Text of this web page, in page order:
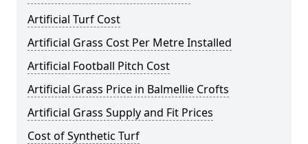
Artificial Turf Cost
Artificial Grass Cost Per Metre Installed
Artificial Football Pitch Cost
Artificial Grass Price in Balmellie Crofts
Artificial Grass Supply and Fit Prices
Cost of Synthetic Turf